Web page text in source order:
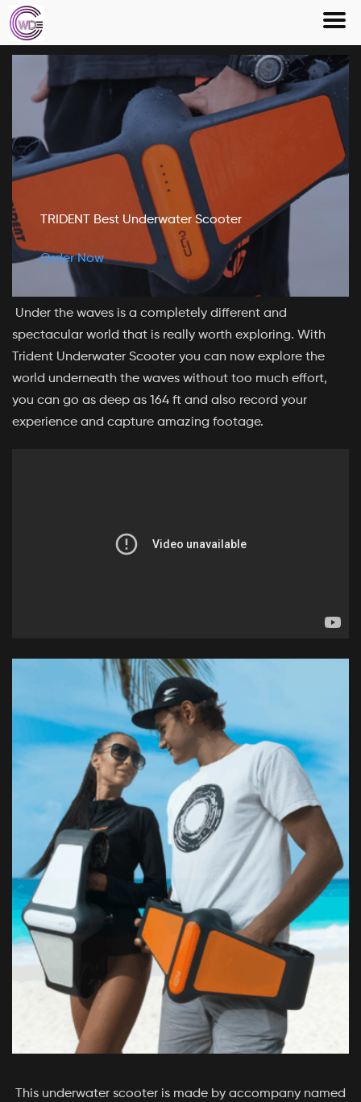
Skip
to
content
TRIDENT Best Underwater Scooter
Order Now
Under the waves is a completely different and
spectacular world that is really worth exploring. With
Trident Underwater Scooter you can now explore the
world underneath the waves without too much effort,
you can go as deep as 164 ft and also record your
experience and capture amazing footage.
This underwater scooter is made by accompany named